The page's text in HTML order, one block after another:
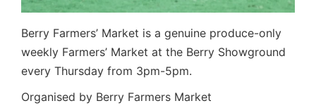
Berry Farmers’ Market is a genuine produce-only
weekly Farmers’ Market at the Berry Showground
every Thursday from 3pm-5pm.
Organised by Berry Farmers Market